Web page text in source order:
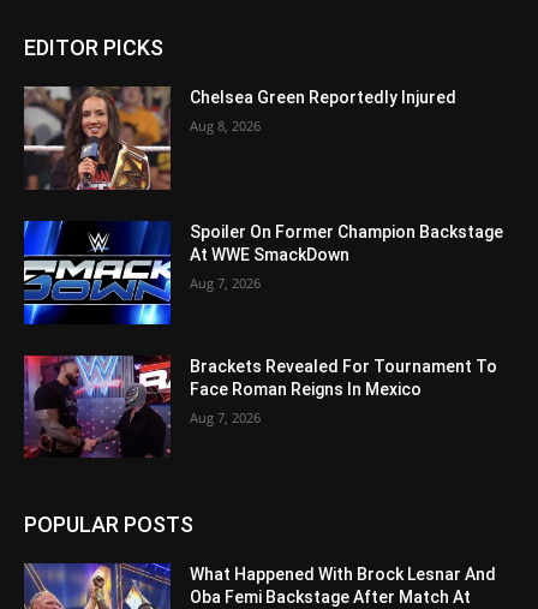
EDITOR PICKS
Chelsea Green Reportedly Injured
Aug 8, 2026
Spoiler On Former Champion Backstage
At WWE SmackDown
Aug 7, 2026
Brackets Revealed For Tournament To
Face Roman Reigns In Mexico
Aug 7, 2026
POPULAR POSTS
What Happened With Brock Lesnar And
Oba Femi Backstage After Match At